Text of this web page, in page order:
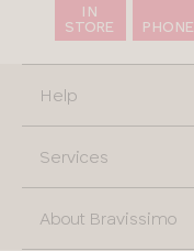
IN
STORE
PHONE
Help
Services
About Bravissimo